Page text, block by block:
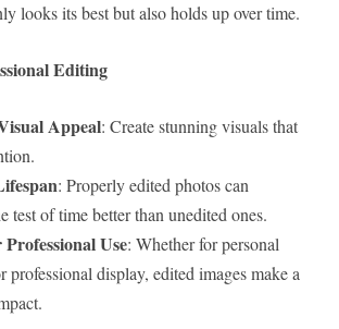
looks its best but also holds up over time.
Editing
Appeal: Create stunning visuals that
: Properly edited photos can
test of time better than unedited ones.
Use: Whether for personal
professional display, edited images make a